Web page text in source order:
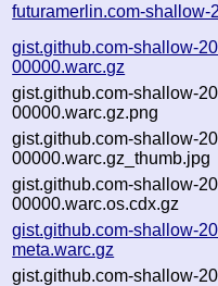
futuramerlin.com-
gist.github.com-shallow-
00000.warc.gz
gist.github.com-shallow-
00000.warc.gz.png
gist.github.com-shallow-
00000.warc.gz_thumb.jpg
gist.github.com-shallow-
00000.warc.os.cdx.gz
gist.github.com-shallow-
meta.warc.gz
gist.github.com-shallow-